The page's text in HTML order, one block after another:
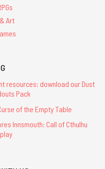
Art
resources: download our Dust
Pack
of the Empty Table
Innsmouth: Call of Cthulhu